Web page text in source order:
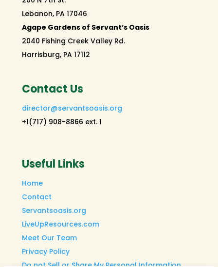
Lebanon, PA 17046
Agape Gardens of Servant’s Oasis
2040 Fishing Creek Valley Rd.
Harrisburg, PA 17112
Contact Us
director@servantsoasis.org
+1(717) 908-8866 ext. 1
Useful Links
Home
Contact
Servantsoasis.org
LiveUpResources.com
Meet Our Team
Privacy Policy